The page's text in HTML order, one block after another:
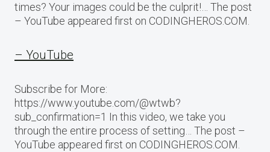
times? Your images could be the culprit!… The post
– YouTube appeared first on CODINGHEROS.COM.
– YouTube
Subscribe for More:
https://www.youtube.com/@wtwb?
sub_confirmation=1 In this video, we take you
through the entire process of setting… The post –
YouTube appeared first on CODINGHEROS.COM.